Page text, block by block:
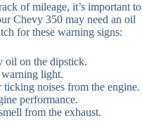
of mileage, it’s important to
Chevy 350 may need an oil
for these warning signs:
oil on the dipstick.
light.
noises from the engine.
performance.
from the exhaust.